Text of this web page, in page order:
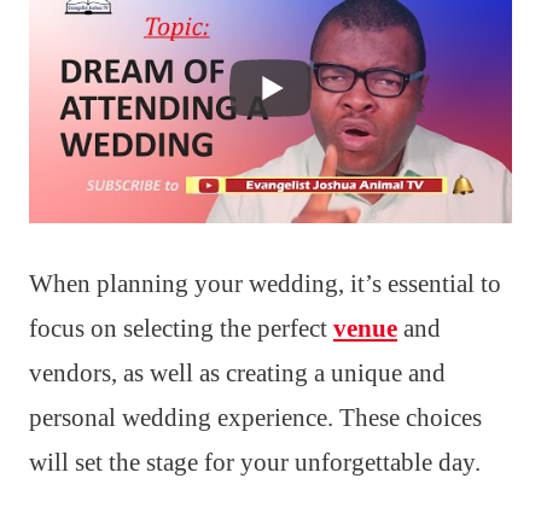
When planning your wedding, it’s essential to
focus on selecting the perfect venue and
vendors, as well as creating a unique and
personal wedding experience. These choices
will set the stage for your unforgettable day.